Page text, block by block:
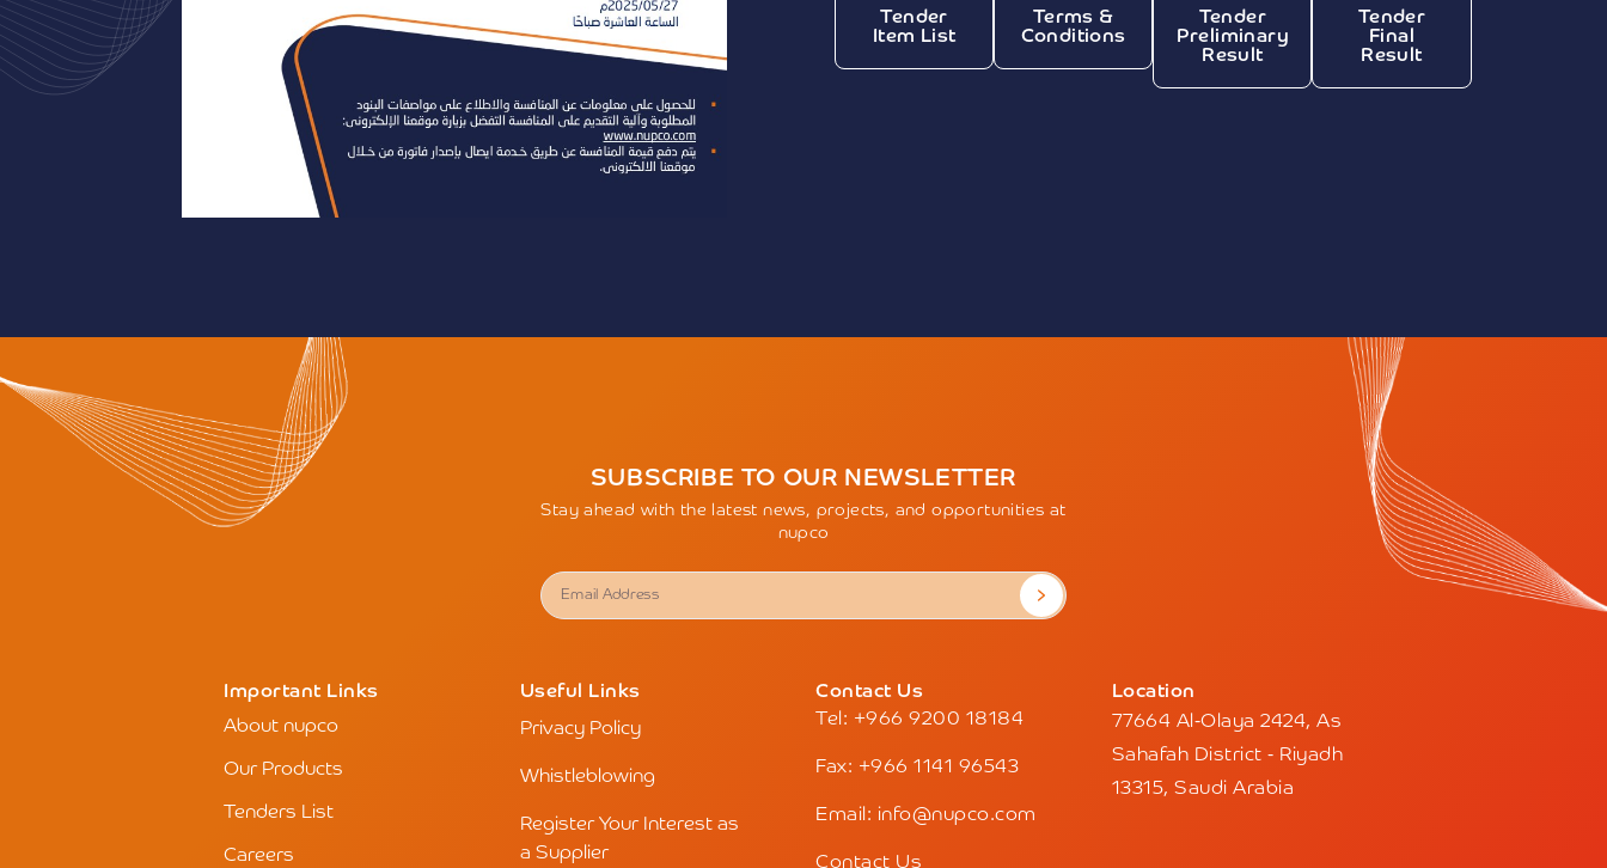
Tender
Item List
Terms &
Conditions
Tender
Preliminary
Result
Tender
Final
Result
SUBSCRIBE TO OUR NEWSLETTER
Stay ahead with the latest news, projects, and opportunities at
nupco
Important Links
About nupco
Our Products
Tenders List
Careers
Useful Links
Privacy Policy
Whistleblowing
Register Your Interest as
a Supplier
Contact Us
Tel: +966 9200 18184
Fax: +966 1141 96543
Email: info@nupco.com
Contact Us
Location
77664 Al-Olaya 2424, As
Sahafah District - Riyadh
13315, Saudi Arabia